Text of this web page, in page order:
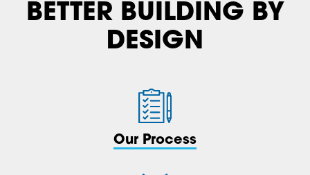
BETTER BUILDING BY
DESIGN
Our Process